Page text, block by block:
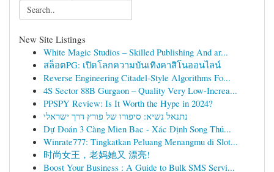
New Site Listings
White Magic Studios – Skilled Publishing And ar...
สล็อตPG: เปิดโลกความบันเทิงคาสิโนออนไลน์
Reverse Engineering Citadel-Style Algorithms Fo...
4S Sector 88B Gurgaon – Quality Very Low-Increa...
PPSPY Review: Is It Worth the Hype in 2024?
נתנאל נשיא: סיפורו של פורץ דרך ישראלי
Dự Đoán 3 Càng Mien Bac - Xác Định Song Thủ...
Winrate777: Tingkatkan Peluang Menangmu di Slot...
时尚女王，老妈她又 漂亮!
Boost Your Business : A Guide to Bulk SMS Servi...